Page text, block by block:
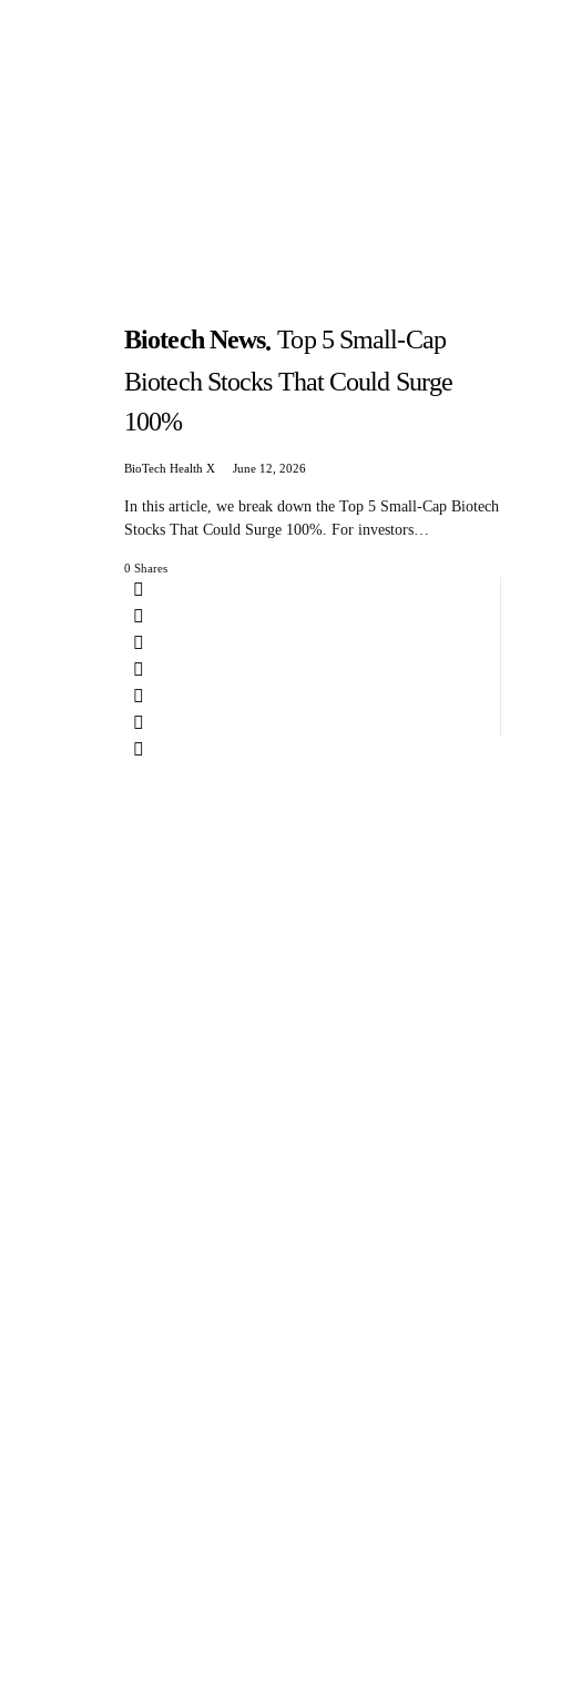
Biotech News Top 5 Small-Cap
Biotech Stocks That Could Surge
100%
BioTech Health X June 12, 2026
In this article, we break down the Top 5 Small-Cap Biotech
Stocks That Could Surge 100%. For investors…
0 Shares